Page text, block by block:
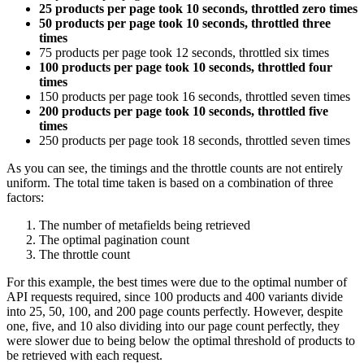
25 products per page took 10 seconds, throttled zero times
50 products per page took 10 seconds, throttled three
times
75 products per page took 12 seconds, throttled six times
100 products per page took 10 seconds, throttled four
times
150 products per page took 16 seconds, throttled seven times
200 products per page took 10 seconds, throttled five
times
250 products per page took 18 seconds, throttled seven times
As you can see, the timings and the throttle counts are not entirely
uniform. The total time taken is based on a combination of three
factors:
The number of metafields being retrieved
The optimal pagination count
The throttle count
For this example, the best times were due to the optimal number of
API requests required, since 100 products and 400 variants divide
into 25, 50, 100, and 200 page counts perfectly. However, despite
one, five, and 10 also dividing into our page count perfectly, they
were slower due to being below the optimal threshold of products to
be retrieved with each request.